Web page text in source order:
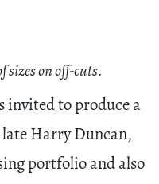
sizes on off-cuts.
invited to produce a
Harry Duncan,
portfolio and also